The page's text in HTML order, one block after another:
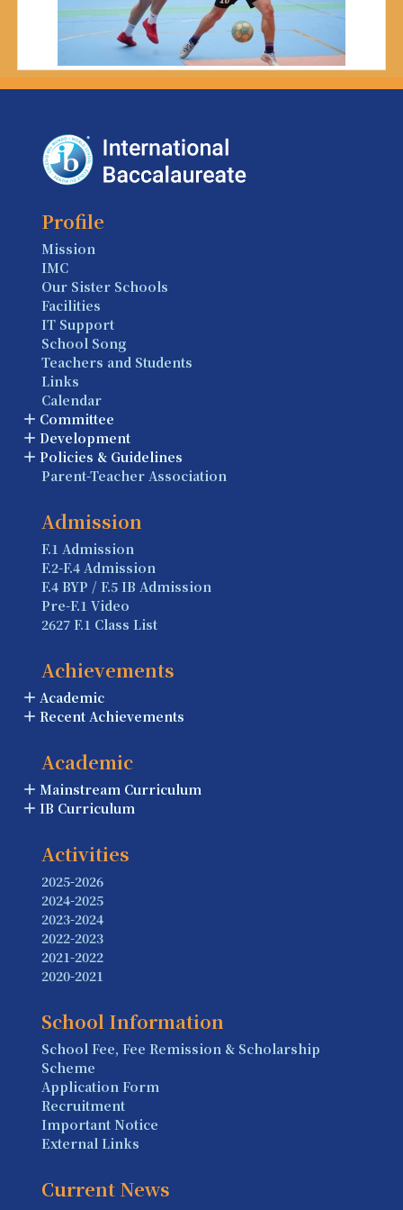
Profile
Mission
IMC
Our Sister Schools
Facilities
IT Support
School Song
Teachers and Students
Links
Calendar
Committee
Development
Policies & Guidelines
Parent-Teacher Association
Admission
F.1 Admission
F.2-F.4 Admission
F.4 BYP / F.5 IB Admission
Pre-F.1 Video
2627 F.1 Class List
Achievements
Academic
Recent Achievements
Academic
Mainstream Curriculum
IB Curriculum
Activities
2025-2026
2024-2025
2023-2024
2022-2023
2021-2022
2020-2021
School Information
School Fee, Fee Remission & Scholarship
Scheme
Application Form
Recruitment
Important Notice
External Links
Current News